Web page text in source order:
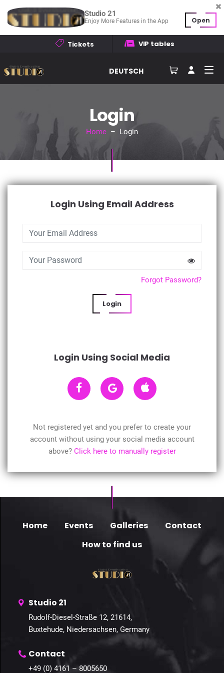
Tickets VIP tables
DEUTSCH
Login
Home – Login
Login Using Email Address
Forgot Password?
Login
Login Using Social Media
Not registered yet and you prefer to create your
account without using your social media account
above? Click here to manually register
Home Events Galleries
Contact
How to find us
Studio 21
Rudolf-Diesel-Straße 12, 21614,
Buxtehude, Niedersachsen, Germany
Contact
+49 (0) 4161 – 8005650
Studio 21
Enjoy More Features in the App Open